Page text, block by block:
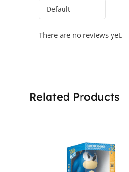
There are no reviews yet.
Related Products